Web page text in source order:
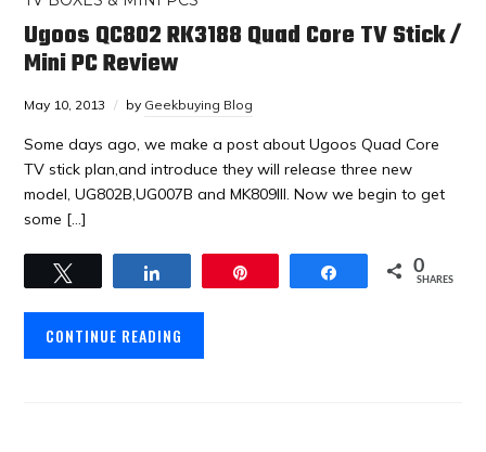
Ugoos QC802 RK3188 Quad Core TV Stick /
Mini PC Review
May 10, 2013 by Geekbuying Blog
Some days ago, we make a post about Ugoos Quad Core
TV stick plan,and introduce they will release three new
model, UG802B,UG007B and MK809III. Now we begin to get
some […]
Share 0
SHARES
CONTINUE READING